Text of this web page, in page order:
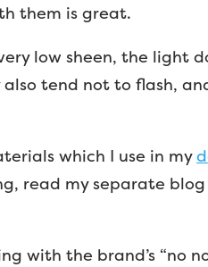
them is great.
low sheen, the light
tend not to flash,
which I use in my
read my separate
with the brand’s “no